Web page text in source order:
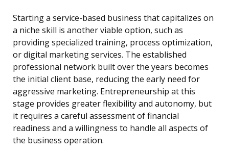
Starting a service-based business that capitalizes on
a niche skill is another viable option, such as
providing specialized training, process optimization,
or digital marketing services. The established
professional network built over the years becomes
the initial client base, reducing the early need for
aggressive marketing. Entrepreneurship at this
stage provides greater flexibility and autonomy, but
it requires a careful assessment of financial
readiness and a willingness to handle all aspects of
the business operation.